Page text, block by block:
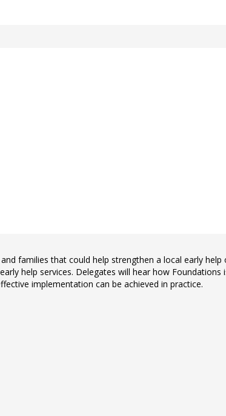
families that could help strengthen a local early
help services. Delegates will hear how
implementation can be achieved in practice.